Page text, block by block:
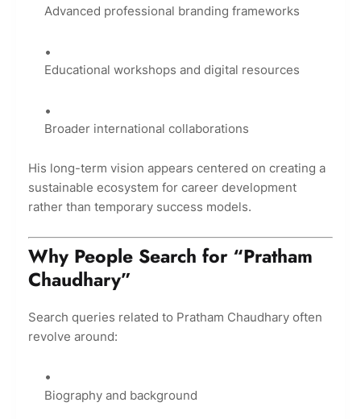
Advanced professional branding frameworks
Educational workshops and digital resources
Broader international collaborations
His long-term vision appears centered on creating a
sustainable ecosystem for career development
rather than temporary success models.
Why People Search for “Pratham
Chaudhary”
Search queries related to Pratham Chaudhary often
revolve around:
Biography and background